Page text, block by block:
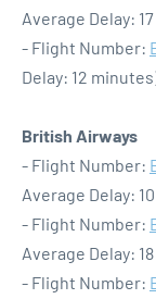
Average Delay:
- Flight Number:
Delay: 12
British Airways
- Flight Number:
Average Delay:
- Flight Number:
Average Delay:
- Flight Number: